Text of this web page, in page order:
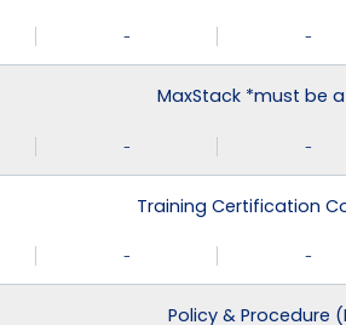
- -
MaxStack *must be
- -
Training Certification
- -
Policy & Procedure